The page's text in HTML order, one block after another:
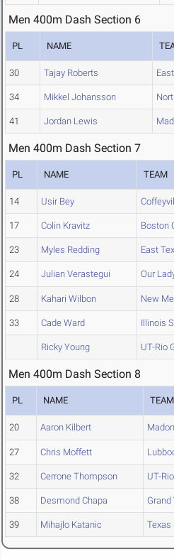
Men 400m Dash Section 6
PL NAME
30 Tajay Roberts
34 Mikkel Johansson
41 Jordan Lewis
Men 400m Dash Section 7
PL NAME TEAM
14 Usir Bey
17 Colin Kravitz Boston
23 Myles Redding East
24 Julian Verastegui Our
28 Kahari Wilbon New
33 Cade Ward Illinois
Ricky Young UT-Rio
Men 400m Dash Section 8
PL NAME TEAM
20 Aaron Kilbert
27 Chris Moffett
32 Cerrone Thompson UT-
38 Desmond Chapa Grand
39 Mihajlo Katanic Texas